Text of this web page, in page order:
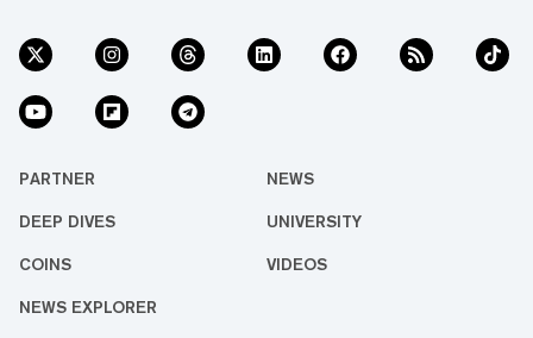
PARTNER NEWS
DEEP DIVES UNIVERSITY
COINS VIDEOS
NEWS EXPLORER